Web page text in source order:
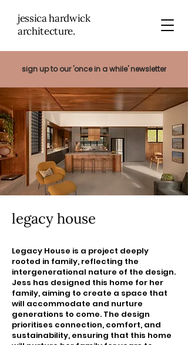
jessica hardwick
architecture.
sign up to our 'once in a while' newsletter
legacy house
Legacy House is a project deeply
rooted in family, reflecting the
intergenerational nature of the design.
Jess has designed this home for her
family, aiming to create a space that
will accommodate and nurture
generations to come. The design
prioritises connection, comfort, and
sustainability, ensuring that this home